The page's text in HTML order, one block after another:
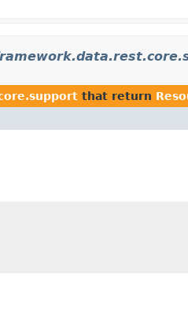
that return